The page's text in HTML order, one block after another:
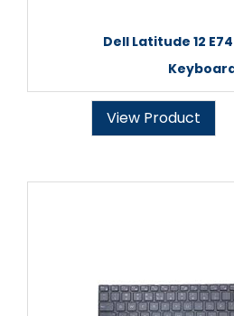
Dell Latitude 12
View Product